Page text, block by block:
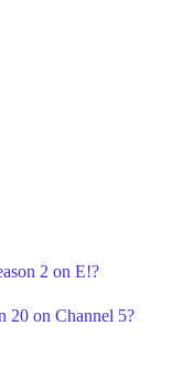
2 on E!?
20 on Channel 5?